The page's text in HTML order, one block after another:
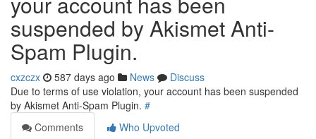
suspended by Akismet Anti-
Spam Plugin.
cxzczx 587 days ago News
Discuss
Due to terms of use violation, your account has been suspended
by Akismet Anti-Spam Plugin. #
Comments
Who Upvoted